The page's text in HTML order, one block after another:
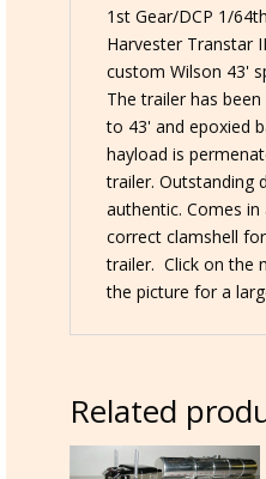
43'
Flatbed
w/round
bale
load
quantity
1st Gear/DCP 1/
Harvester Transtar
custom Wilson 43'
The trailer has
to 43' and epoxied
hayload is
trailer. Outstanding
authentic. Comes in
correct clamshell
trailer. Click on the
the picture for a
Related